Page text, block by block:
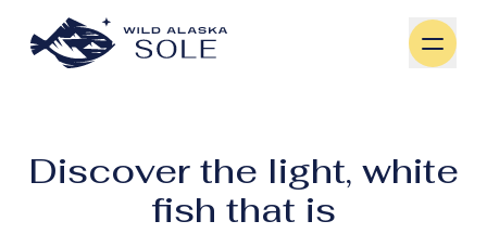
Discover the light, white
fish that is